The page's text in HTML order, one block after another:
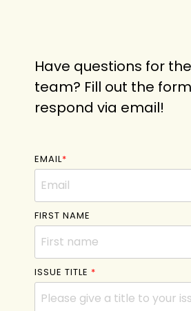
Have questions for
team? Fill out the
respond via email!
EMAIL*
FIRST NAME
ISSUE TITLE *